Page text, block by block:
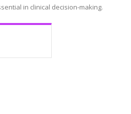
in clinical decision-making.